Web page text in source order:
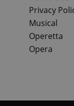
Privacy
Musical
Operetta
Opera